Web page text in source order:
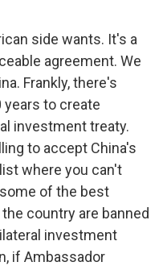
side wants. It's a
agreement. We
Frankly, there's
years to create
investment treaty.
to accept China's
where you can't
of the best
country are banned
investment
if Ambassador